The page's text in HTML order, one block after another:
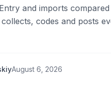
and imports
codes and posts
August 6, 2026